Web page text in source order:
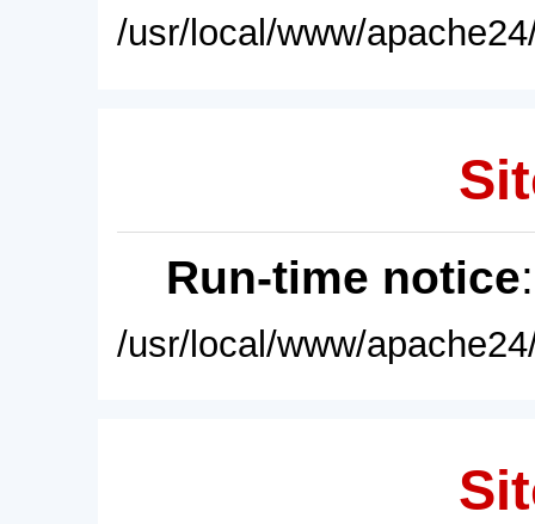
/usr/local/www/
Run-time notice
/usr/local/www/